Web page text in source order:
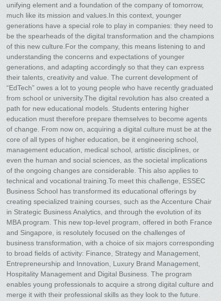
unifying element and a foundation of the company of tomorrow,
much like its mission and values.In this context, younger
generations have a special role to play in companies: they need to
be the spearheads of the digital transformation and the champions
of this new culture.For the company, this means listening to and
understanding the concerns and expectations of younger
generations, and adapting accordingly so that they can express
their talents, creativity and value. The current development of
“EdTech” owes a lot to young people who have recently graduated
from school or university.The digital revolution has also created a
path for new educational models. Students entering higher
education must therefore prepare themselves to become agents
of change. From now on, acquiring a digital culture must be at the
core of all types of higher education, be it engineering school,
management education, medical school, artistic disciplines, or
even the human and social sciences, as the societal implications
of the ongoing changes are considerable. This also applies to
technical and vocational training.To meet this challenge, ESSEC
Business School has transformed its educational offerings by
creating specialized training courses, such as the Accenture Chair
in Strategic Business Analytics, and through the evolution of its
MBA program. This new top-level program, offered in both France
and Singapore, is resolutely focused on the challenges of
business transformation, with a choice of six majors corresponding
to broad fields of activity: Finance, Strategy and Management,
Entrepreneurship and Innovation, Luxury Brand Management,
Hospitality Management and Digital Business. The program
enables young professionals to acquire a strong digital culture and
merge it with their professional skills as they look to the future.